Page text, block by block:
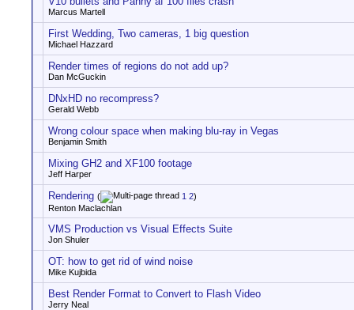
Marcus Martell
First Wedding, Two cameras, 1 big question
Michael Hazzard
Render times of regions do not add up?
Dan McGuckin
DNxHD no recompress?
Gerald Webb
Wrong colour space when making blu-ray in Vegas
Benjamin Smith
Mixing GH2 and XF100 footage
Jeff Harper
Rendering ( 1 2)
Renton Maclachlan
VMS Production vs Visual Effects Suite
Jon Shuler
OT: how to get rid of wind noise
Mike Kujbida
Best Render Format to Convert to Flash Video
Jerry Neal